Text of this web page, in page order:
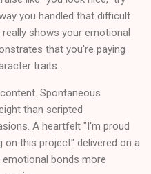
you handled that difficult
shows your emotional
that you're paying
traits.
Spontaneous
than scripted
A heartfelt "I'm proud
this project" delivered on a
bonds more